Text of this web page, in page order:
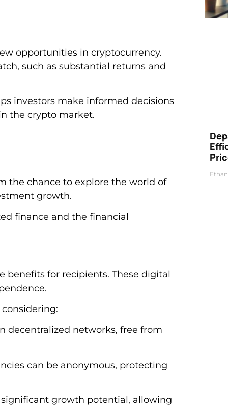
opportunities in cryptocurrency.
such as substantial returns and
investors make informed decisions
the crypto market.
the chance to explore the world of
growth.
finance and the financial
benefits for recipients. These digital
decentralized networks, free from
can be anonymous, protecting
growth potential, allowing